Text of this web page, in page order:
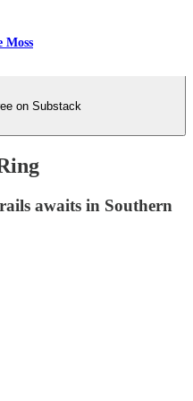
Moss
on Substack
awaits in Southern